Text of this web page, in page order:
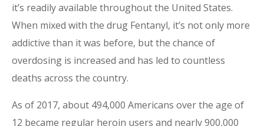
it’s readily available throughout the United States.
When mixed with the drug Fentanyl, it’s not only more
addictive than it was before, but the chance of
overdosing is increased and has led to countless
deaths across the country.
As of 2017, about 494,000 Americans over the age of
12 became regular heroin users and nearly 900,000